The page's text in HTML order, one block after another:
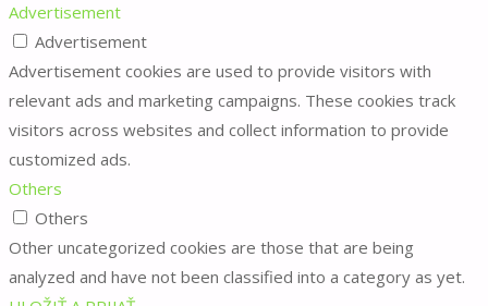
Advertisement
Advertisement
Advertisement cookies are used to provide visitors with
relevant ads and marketing campaigns. These cookies track
visitors across websites and collect information to provide
customized ads.
Others
Others
Other uncategorized cookies are those that are being
analyzed and have not been classified into a category as yet.